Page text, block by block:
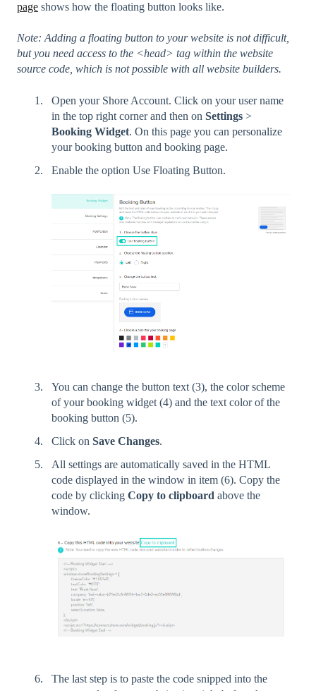
page shows how the floating button looks like.
Note: Adding a floating button to your website is not difficult,
but you need access to the <head> tag within the website
source code, which is not possible with all website builders.
Open your Shore Account. Click on your user name
in the top right corner and then on Settings >
Booking Widget. On this page you can personalize
your booking button and booking page.
Enable the option Use Floating Button.
You can change the button text (3), the color scheme
of your booking widget (4) and the text color of the
booking button (5).
Click on Save Changes.
All settings are automatically saved in the HTML
code displayed in the window in item (6). Copy the
code by clicking Copy to clipboard above the
window.
The last step is to paste the code snipped into the